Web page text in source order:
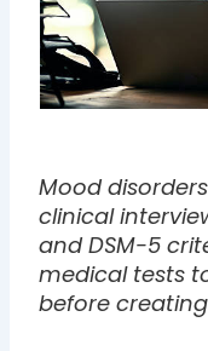
Mood
clinical
and DSM-5
medical tests
before